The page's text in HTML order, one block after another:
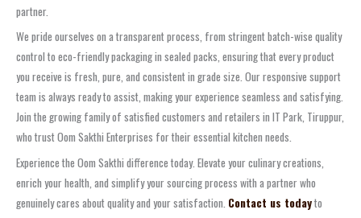
partner.
We pride ourselves on a transparent process, from stringent batch-wise quality
control to eco-friendly packaging in sealed packs, ensuring that every product
you receive is fresh, pure, and consistent in grade size. Our responsive support
team is always ready to assist, making your experience seamless and satisfying.
Join the growing family of satisfied customers and retailers in IT Park, Tiruppur,
who trust Oom Sakthi Enterprises for their essential kitchen needs.
Experience the Oom Sakthi difference today. Elevate your culinary creations,
enrich your health, and simplify your sourcing process with a partner who
genuinely cares about quality and your satisfaction. Contact us todayto